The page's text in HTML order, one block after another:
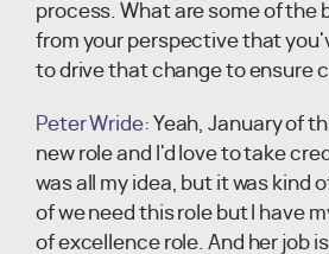
process. What are some of the
from your perspective that
to drive that change to ensure
Peter Wride: Yeah, January of
new role and I'd love to take
was all my idea, but it was kind
of we need this role but I have
of excellence role. And her job